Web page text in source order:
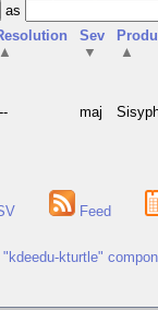
as
▲
Sev
▼
▲
maj
Feed
kturtle"